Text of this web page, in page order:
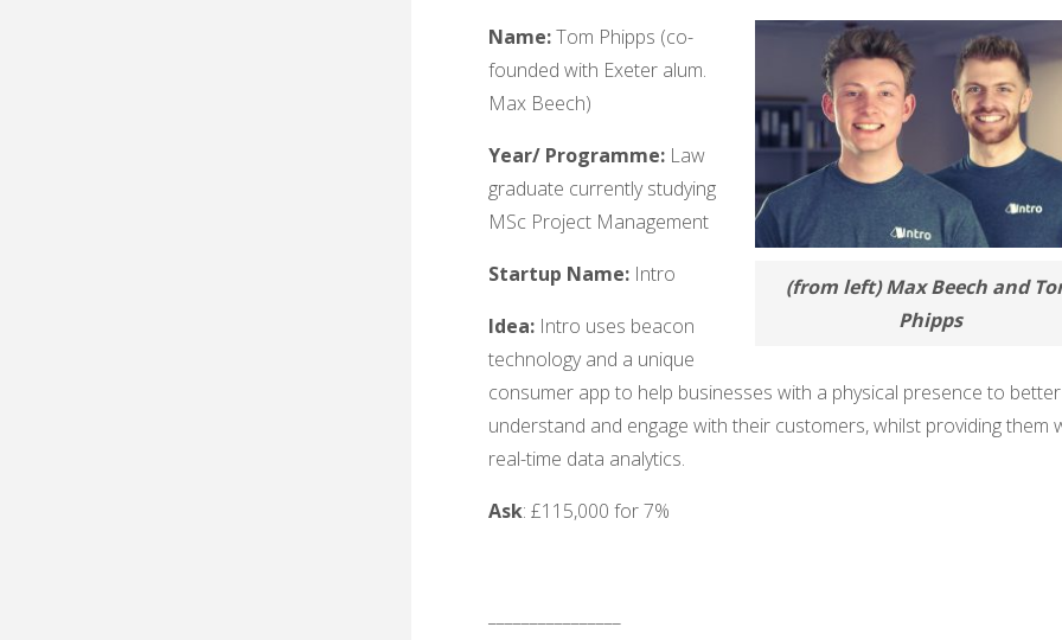
(from left) Max Beech and
Phipps
Name:Tom Phipps (co-
founded with Exeter alum.
Max Beech)
Year/ Programme: Law
graduate currently studying
MSc Project Management
Startup Name: Intro
Idea: Intro uses beacon
technology and a unique
consumer app to help businesses with a physical presence to better
understand and engage with their customers, whilst providing them
real-time data analytics.
Ask: £115,000 for 7%